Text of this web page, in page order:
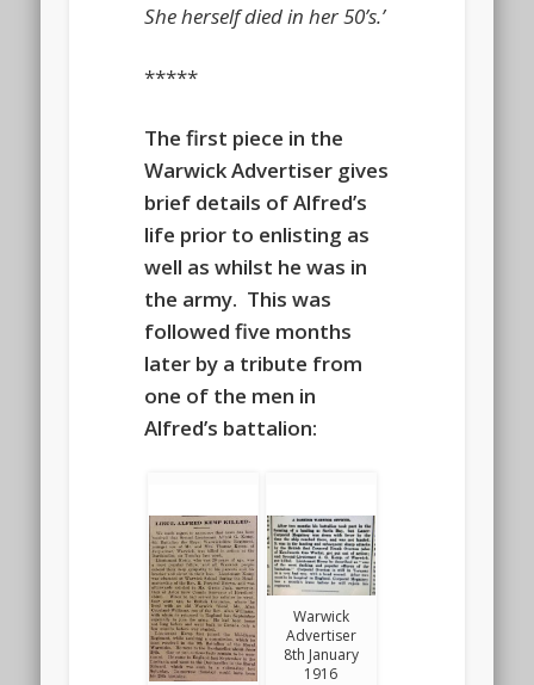
She herself died in her 50’s.’
*****
The first piece in the
Warwick Advertiser gives
brief details of Alfred’s
life prior to enlisting as
well as whilst he was in
the army. This was
followed five months
later by a tribute from
one of the men in
Alfred’s battalion:
Warwick
Advertiser
8th January
1916